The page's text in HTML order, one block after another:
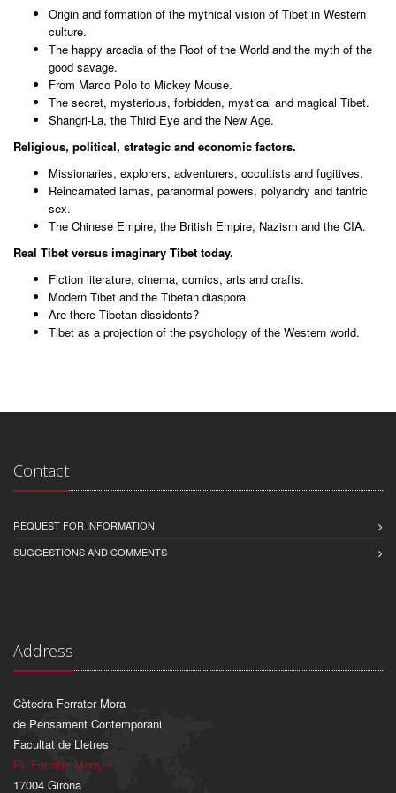
Origin and formation of the mythical vision of Tibet in Western
culture.
The happy arcadia of the Roof of the World and the myth of the
good savage.
From Marco Polo to Mickey Mouse.
The secret, mysterious, forbidden, mystical and magical Tibet.
Shangri-La, the Third Eye and the New Age.
Religious, political, strategic and economic factors.
Missionaries, explorers, adventurers, occultists and fugitives.
Reincarnated lamas, paranormal powers, polyandry and tantric
sex.
The Chinese Empire, the British Empire, Nazism and the CIA.
Real Tibet versus imaginary Tibet today.
Fiction literature, cinema, comics, arts and crafts.
Modern Tibet and the Tibetan diaspora.
Are there Tibetan dissidents?
Tibet as a projection of the psychology of the Western world.
Contact
REQUEST FOR INFORMATION
SUGGESTIONS AND COMMENTS
Address
Càtedra Ferrater Mora
de Pensament Contemporani
Facultat de Lletres
Pl. Ferrater Mora, 1
17004 Girona